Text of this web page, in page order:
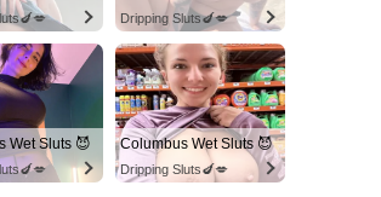
Dripping Sluts🍆💋
Wet Sluts 😈 Columbus Wet Sluts 😈
Dripping Sluts🍆💋